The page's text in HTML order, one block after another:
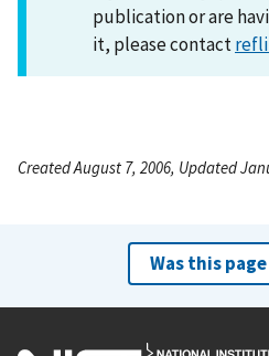
publication or are
it, please contact
Created August 7, 2006, Updated
Was this